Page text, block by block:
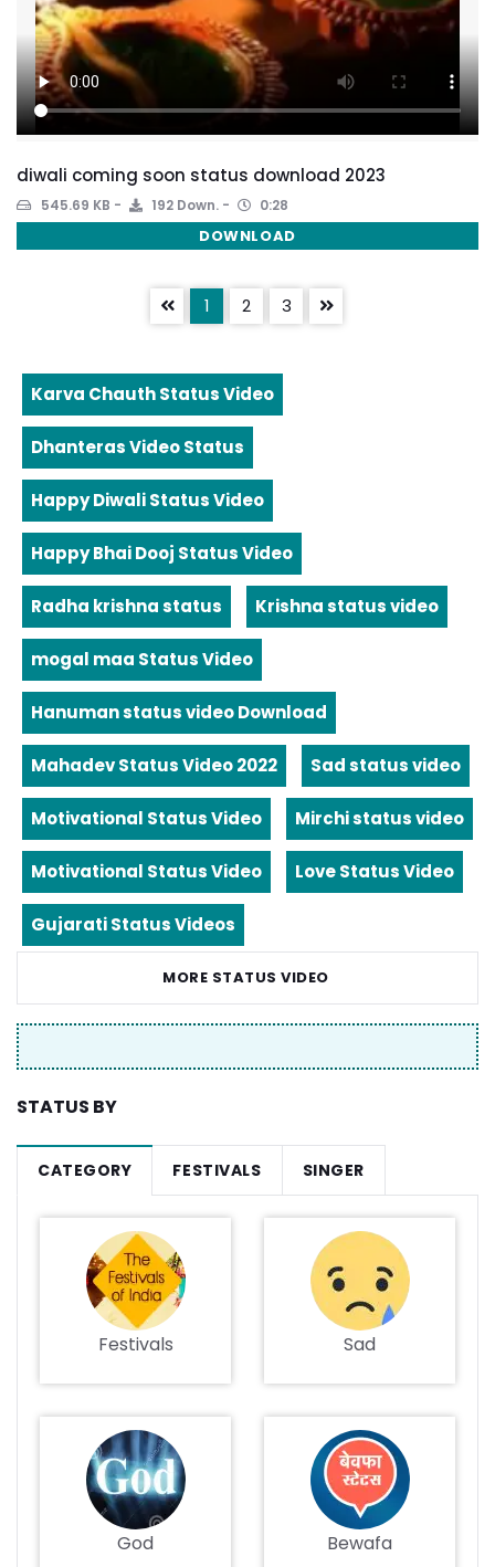
diwali coming soon status download 2023
545.69 KB 192 Down. 0:28
DOWNLOAD
1 2 3
Karva Chauth Status Video
Dhanteras Video Status
Happy Diwali Status Video
Happy Bhai Dooj Status Video
Radha krishna status Krishna status video
mogal maa Status Video
Hanuman status video Download
Mahadev Status Video 2022 Sad status video
Motivational Status Video Mirchi status video
Motivational Status Video Love Status Video
Gujarati Status Videos
MORE STATUS VIDEO
STATUS BY
CATEGORY FESTIVALS SINGER
Festivals Sad
God Bewafa